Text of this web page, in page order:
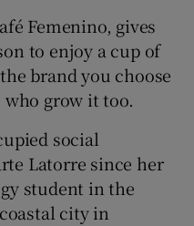
Femenino, gives
to enjoy a cup of
brand you choose
who grow it too.
social
Latorre since her
student in the
city in